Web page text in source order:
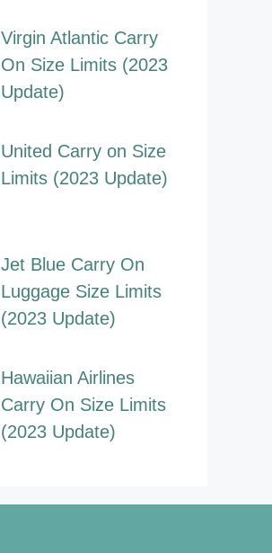
Virgin Atlantic Carry
On Size Limits (2023
Update)
United Carry on Size
Limits (2023 Update)
Jet Blue Carry On
Luggage Size Limits
(2023 Update)
Hawaiian Airlines
Carry On Size Limits
(2023 Update)